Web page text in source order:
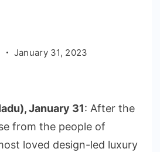
January 31, 2023
January 31: After the
from the people of
loved design-led luxury